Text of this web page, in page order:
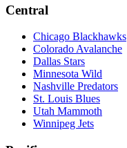
Central
Chicago Blackhawks
Colorado Avalanche
Dallas Stars
Minnesota Wild
Nashville Predators
St. Louis Blues
Utah Mammoth
Winnipeg Jets